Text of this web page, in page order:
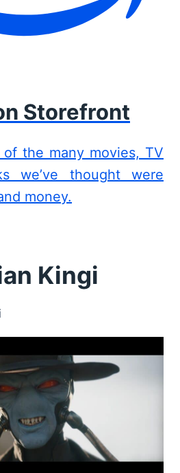
Storefront
the many movies, TV
we’ve thought were
money.
Kingi